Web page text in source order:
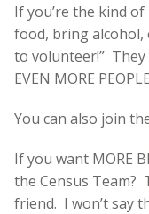
If you’re the kind
food, bring alcohol,
to volunteer!”
EVEN MORE
You can also join
If you want MORE
the Census Team?
friend. I won’t say